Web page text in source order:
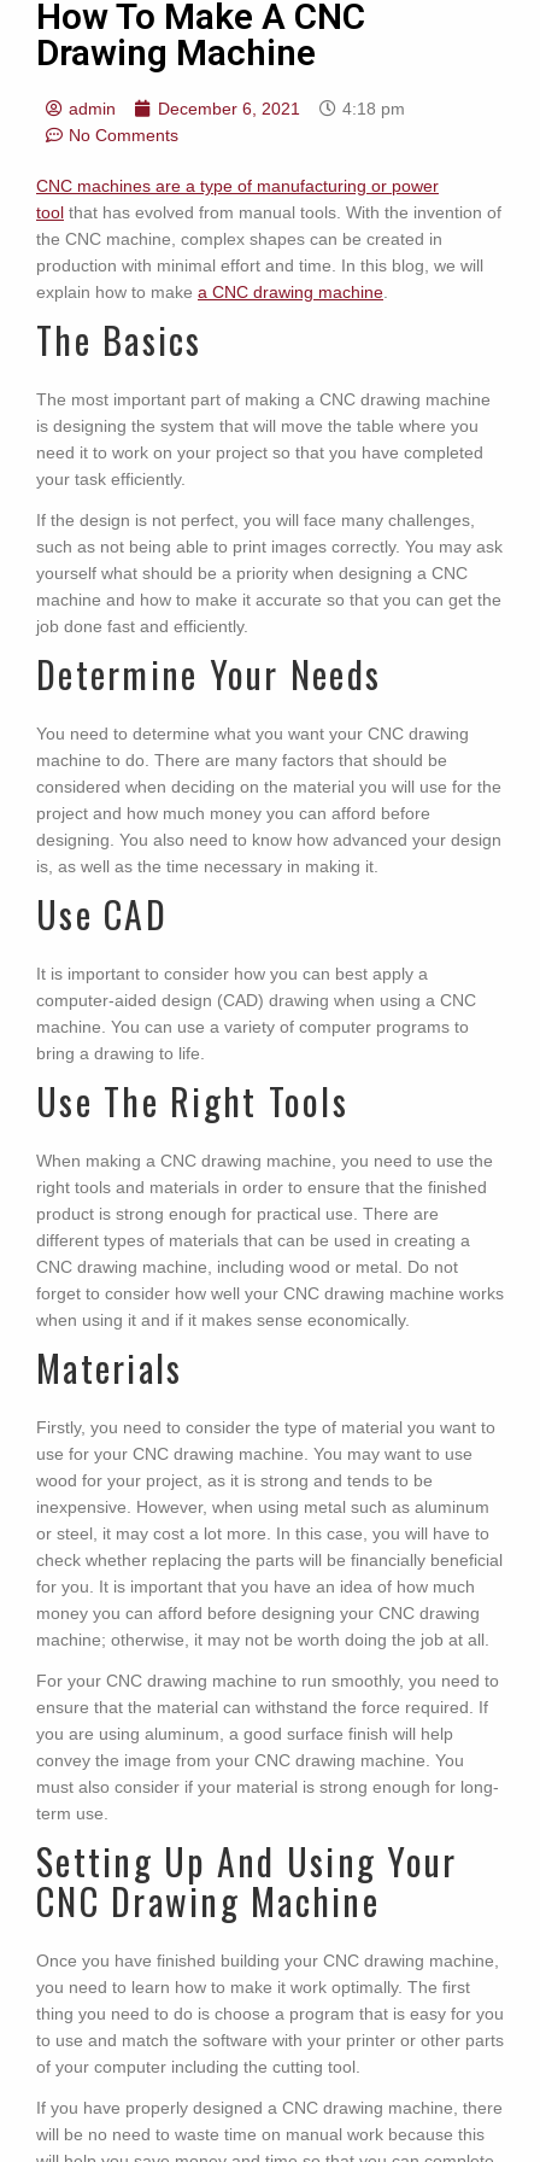
How To Make A CNC
Drawing Machine
admin December 6, 2021
4:18 pm
No Comments
CNC machines are a type of manufacturing or power
tool that has evolved from manual tools. With the invention of
the CNC machine, complex shapes can be created in
production with minimal effort and time. In this blog, we will
explain how to make a CNC drawing machine
The Basics
The most important part of making a CNC drawing machine
is designing the system that will move the table where you
need it to work on your project so that you have completed
your task efficiently.
If the design is not perfect, you will face many challenges,
such as not being able to print images correctly. You may ask
yourself what should be a priority when designing a CNC
machine and how to make it accurate so that you can get the
job done fast and efficiently.
Determine Your Needs
You need to determine what you want your CNC drawing
machine to do. There are many factors that should be
considered when deciding on the material you will use for the
project and how much money you can afford before
designing. You also need to know how advanced your design
is, as well as the time necessary in making it.
Use CAD
It is important to consider how you can best apply a
computer-aided design (CAD) drawing when using a CNC
machine. You can use a variety of computer programs to
bring a drawing to life.
Use The Right Tools
When making a CNC drawing machine, you need to use the
right tools and materials in order to ensure that the finished
product is strong enough for practical use. There are
different types of materials that can be used in creating a
CNC drawing machine, including wood or metal. Do not
forget to consider how well your CNC drawing machine works
when using it and if it makes sense economically.
Materials
Firstly, you need to consider the type of material you want to
use for your CNC drawing machine. You may want to use
wood for your project, as it is strong and tends to be
inexpensive. However, when using metal such as aluminum
or steel, it may cost a lot more. In this case, you will have to
check whether replacing the parts will be financially beneficial
for you. It is important that you have an idea of how much
money you can afford before designing your CNC drawing
machine; otherwise, it may not be worth doing the job at all.
For your CNC drawing machine to run smoothly, you need to
ensure that the material can withstand the force required. If
you are using aluminum, a good surface finish will help
convey the image from your CNC drawing machine. You
must also consider if your material is strong enough for long-
term use.
Setting Up And Using Your
CNC Drawing Machine
Once you have finished building your CNC drawing machine,
you need to learn how to make it work optimally. The first
thing you need to do is choose a program that is easy for you
to use and match the software with your printer or other parts
of your computer including the cutting tool.
If you have properly designed a CNC drawing machine, there
will be no need to waste time on manual work because this